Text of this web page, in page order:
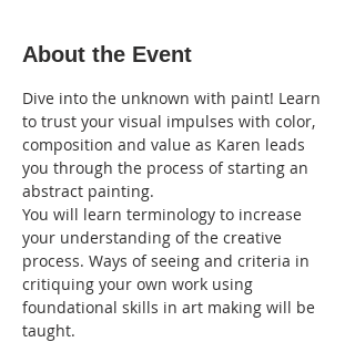
About the Event
Dive into the unknown with paint! Learn
to trust your visual impulses with color,
composition and value as Karen leads
you through the process of starting an
abstract painting.
You will learn terminology to increase
your understanding of the creative
process. Ways of seeing and criteria in
critiquing your own work using
foundational skills in art making will be
taught.